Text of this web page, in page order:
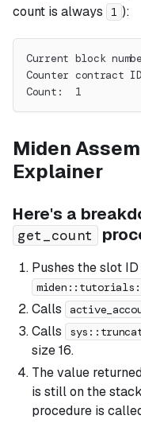
count is always
1 ):
Current block
Counter contract
Count:  1
Miden
Explainer
Here's a
get_count
Pushes the slot
Calls
Calls
size 16.
The value
is still on the
procedure is